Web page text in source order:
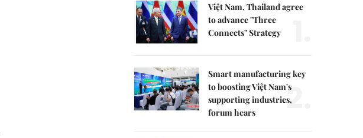
Việt Nam, Thailand agree
to advance "Three
Connects" Strategy
Smart manufacturing key
to boosting Việt Nam's
supporting industries,
forum hears
2.